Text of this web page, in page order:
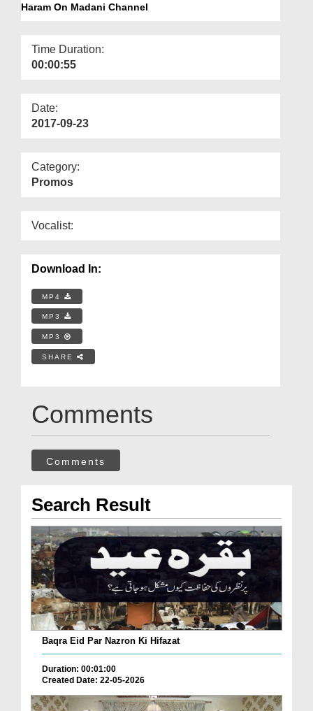
Channel
Haram On Madani Channel
Time Duration:
00:00:55
Date:
2017-09-23
Category:
Promos
Vocalist:
Download In:
MP4
MP3
MP3
SHARE
Comments
Comments
Search Result
Baqra Eid Par Nazron Ki Hifazat
Duration: 00:01:00
Created Date: 22-05-2026